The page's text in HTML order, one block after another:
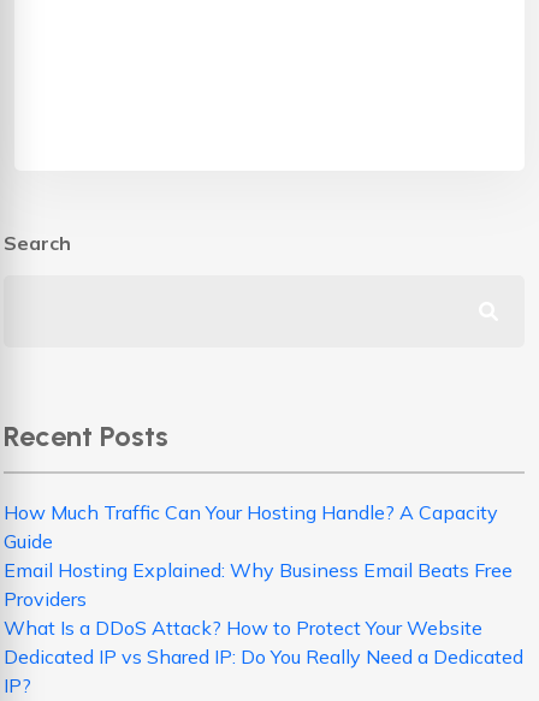
Search
Recent Posts
How Much Traffic Can Your Hosting Handle? A Capacity
Guide
Email Hosting Explained: Why Business Email Beats Free
Providers
What Is a DDoS Attack? How to Protect Your Website
Dedicated IP vs Shared IP: Do You Really Need a Dedicated
IP?